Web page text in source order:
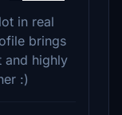
in real
brings
and highly
:)